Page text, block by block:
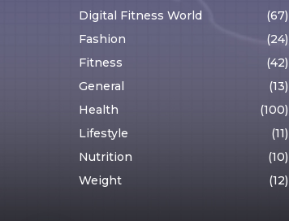
Digital Fitness World
(67)
Fashion
(24)
Fitness
(42)
General
(13)
Health
(100)
Lifestyle
(11)
Nutrition
(10)
Weight
(12)